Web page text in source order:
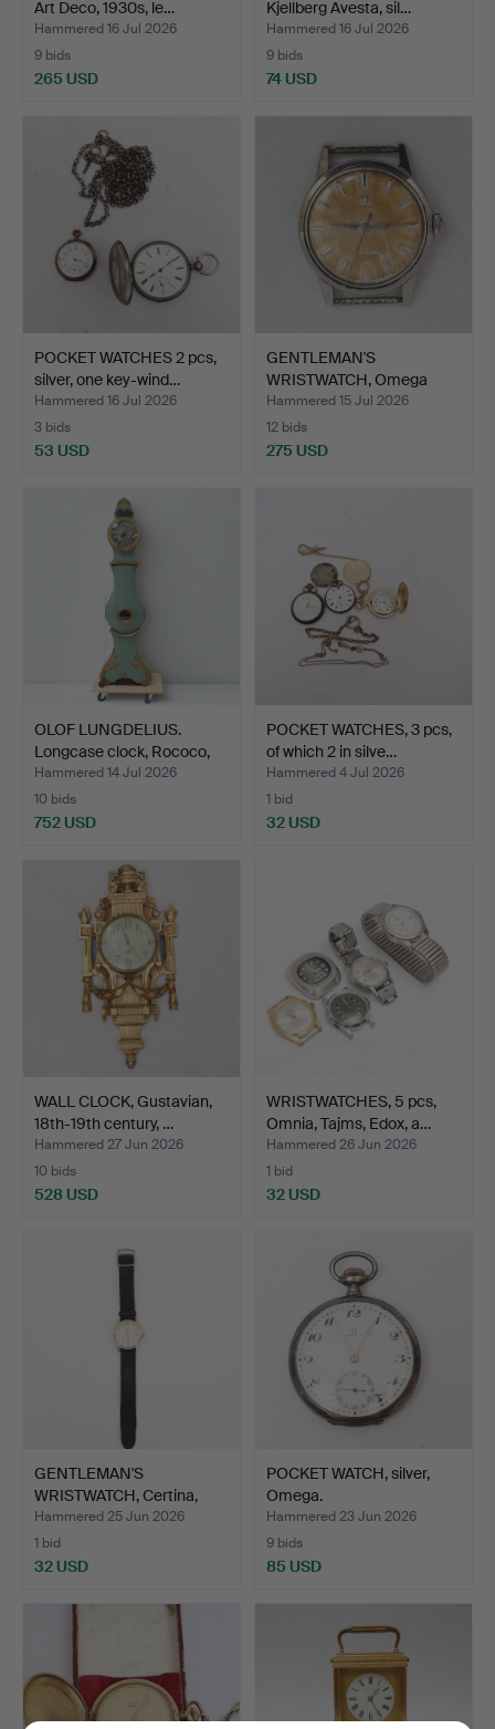
Art Deco, 1930s, le…
Hammered 16 Jul 2026
9 bids
265 USD
Kjellberg Avesta, sil…
Hammered 16 Jul 2026
9 bids
74 USD
POCKET WATCHES 2 pcs,
silver, one key-wind…
Hammered 16 Jul 2026
3 bids
53 USD
GENTLEMAN'S
WRISTWATCH, Omega
Seamaster, s…
Hammered 15 Jul 2026
12 bids
275 USD
OLOF LUNGDELIUS.
Longcase clock, Rococo,
1…
Hammered 14 Jul 2026
10 bids
752 USD
POCKET WATCHES, 3 pcs,
of which 2 in silve…
Hammered 4 Jul 2026
1 bid
32 USD
WALL CLOCK, Gustavian,
18th-19th century, …
Hammered 27 Jun 2026
10 bids
528 USD
WRISTWATCHES, 5 pcs,
Omnia, Tajms, Edox, a…
Hammered 26 Jun 2026
1 bid
32 USD
GENTLEMAN'S
WRISTWATCH, Certina,
Bristol 2…
Hammered 25 Jun 2026
1 bid
32 USD
POCKET WATCH, silver,
Omega.
Hammered 23 Jun 2026
9 bids
85 USD